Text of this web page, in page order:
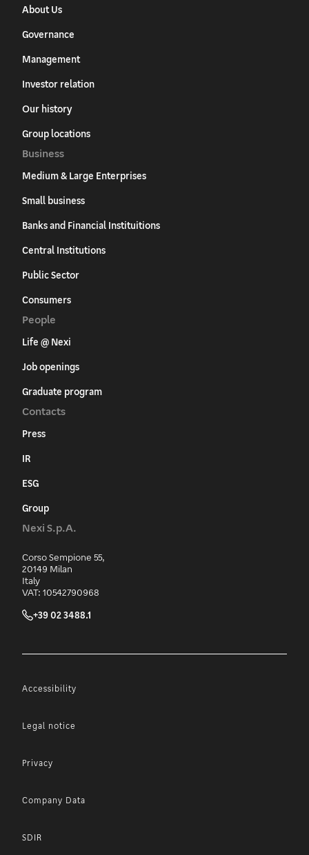
About Us
Governance
Management
Investor relation
Our history
Group locations
Business
Medium & Large Enterprises
Small business
Banks and Financial Instituitions
Central Institutions
Public Sector
Consumers
People
Life @ Nexi
Job openings
Graduate program
Contacts
Press
IR
ESG
Group
Nexi S.p.A.
Corso Sempione 55,
20149 Milan
Italy
VAT: 10542790968
+39 02 3488.1
Accessibility
Legal notice
Privacy
Company Data
SDIR